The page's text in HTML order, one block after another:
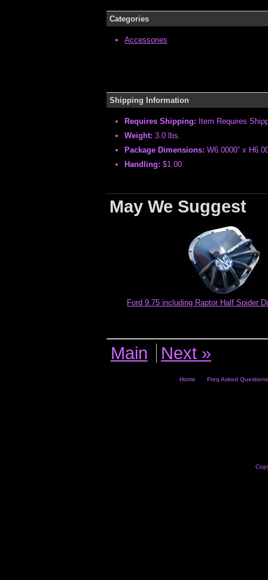
Categories
Accessories
Shipping Information
Requires Shipping: Item Requires
Weight: 3.0 lbs.
Package Dimensions: W6.0000” x
Handling: $1.00
May We Suggest
Ford 9.75 including Raptor Half Spider
Main Next »
Home Freq Asked Questions